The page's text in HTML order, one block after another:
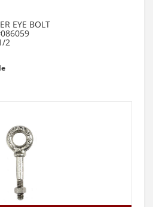
EYE BOLT
2